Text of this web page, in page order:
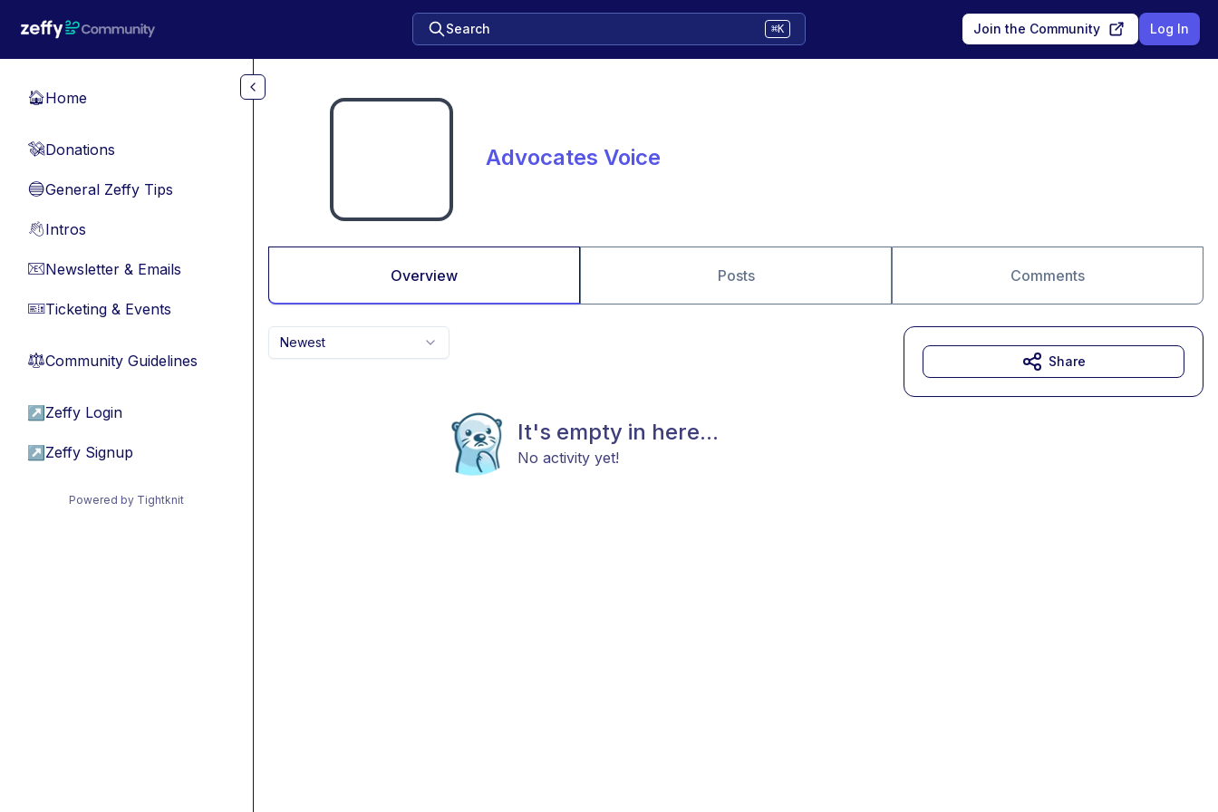
Search ⌘K Join the Community Log In
🏠Home
💸Donations
🔵General Zeffy Tips
👋Intros
📧Newsletter & Emails
🎫Ticketing & Events
⚖︎Community Guidelines
↗ Zeffy Login
↗ Zeffy Signup
Powered by Tightknit
Advocates Voice
Overview Posts Comments
Newest
It's empty in here...
No activity yet!
Share